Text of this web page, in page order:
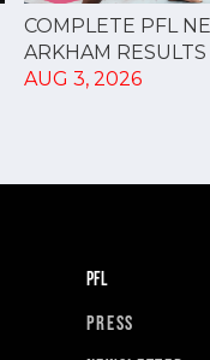
COMPLETE PFL
ARKHAM RESULTS
AUG 3, 2026
PFL
PRESS